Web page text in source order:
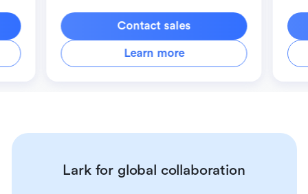
Contact sales
Learn more
Lark for global collaboration